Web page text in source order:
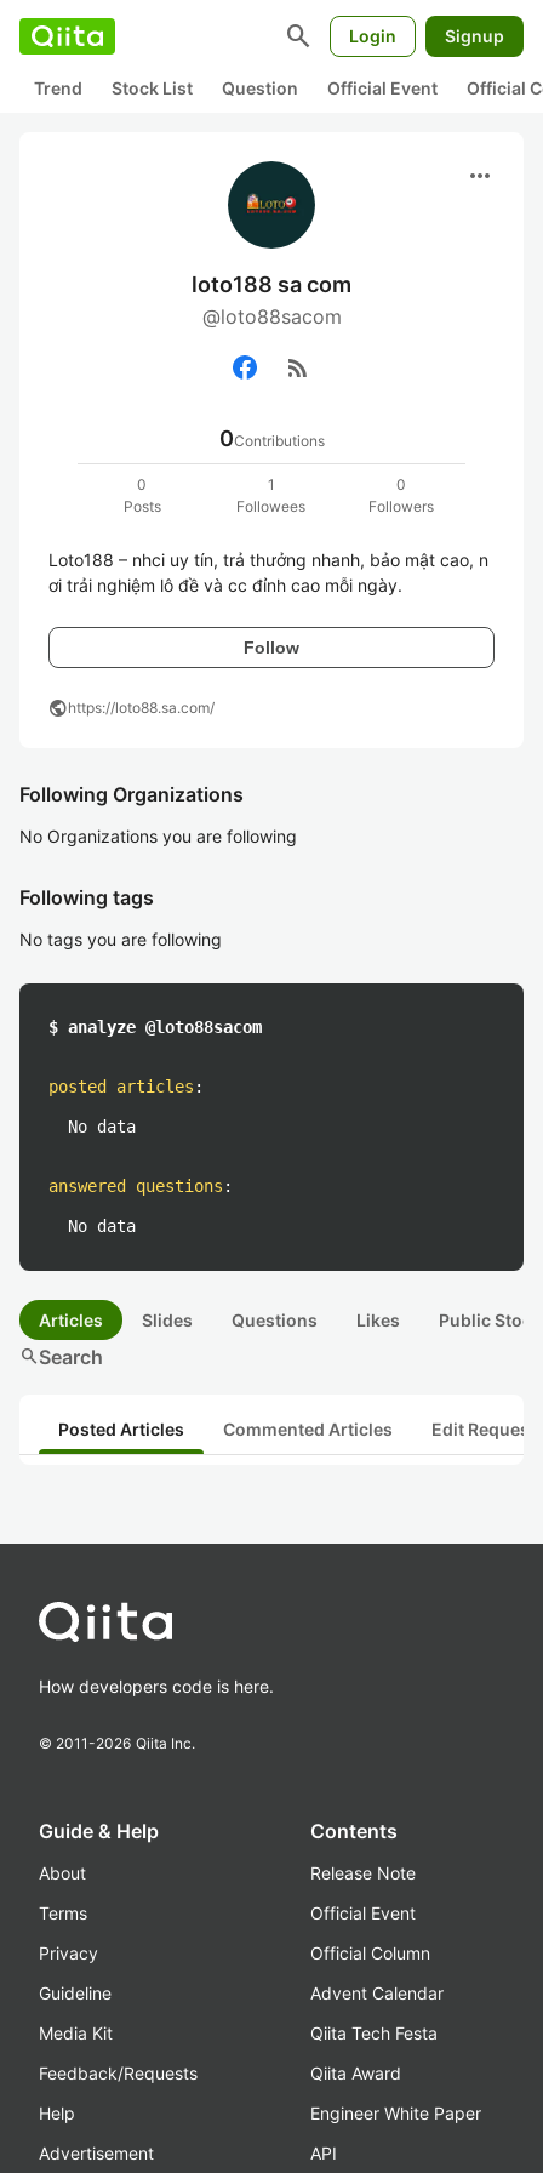
search Login Signup
Trend Stock List Question Official Event Official
more_horiz
loto188 sa com
@loto88sacom
rss_feed
0Contributions
0
Posts
1
Followees
0
Followers
Loto188 – nhci uy tín, trả thưởng nhanh, bảo mật cao, n
Follow
publichttps://loto88.sa.com/
Following Organizations
No Organizations you are following
Following tags
No tags you are following
$ analyze @loto88sacom
posted articles :
No data
answered questions :
No data
Articles Slides Questions Likes Public
searchSearch
Posted Articles Commented Articles Edit
How developers code is here.
© 2011-2026 Qiita Inc.
Guide & Help
About
Terms
Privacy
Guideline
Media Kit
Feedback/Requests
Help
Advertisement
Contents
Release Note
Official Event
Official Column
Advent Calendar
Qiita Tech Festa
Qiita Award
Engineer White Paper
API